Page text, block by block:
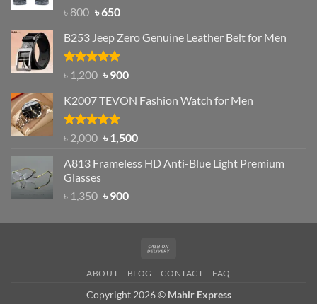
Rated4.97
৳800 Original
was:
৳ 800.
৳650Current
is:
৳ 650.
B253 Jeep Zero Genuine Leather Belt for Men
Rated5.00
out of 5
৳1,200 Original
was:
৳ 1,200.
৳900Current
is:
K2007 TEVON Fashion Watch for Men
Rated4.93
out of 5
৳2,000 Original
was:
৳1,500Current
is:
A813 Frameless HD Anti-Blue Light Premium
Glasses
৳1,350 Original
was:
৳900Current
is:
Delivery
ABOUT BLOG CONTACT FAQ
Copyright 2026 © Mahir Express